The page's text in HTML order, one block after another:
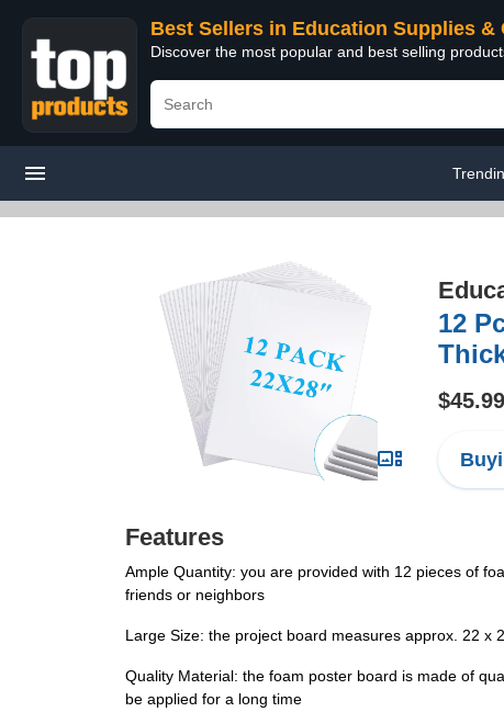
Best Sellers in Education Supplies &
Discover the most popular and best selling
12
$45.99
Features
Ample Quantity: you are provided with 12 pieces of
friends or neighbors
Large Size: the project board measures approx. 22 x
Quality Material: the foam poster board is made of
be applied for a long time